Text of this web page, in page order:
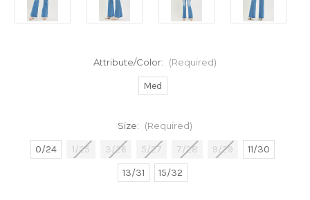
Attribute/Color: (Required)
Med
Size: (Required)
0/24 1/25 3/26 5/27 7/28 9/29
11/30
13/31
15/32